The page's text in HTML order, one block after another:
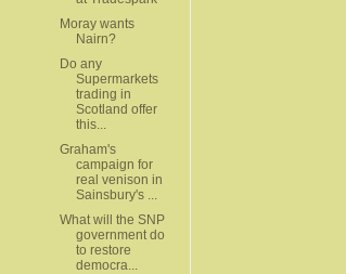
Moray wants
Nairn?
Do any
Supermarkets
trading in
Scotland offer
this...
Graham's
campaign for
real venison in
Sainsbury's ...
What will the SNP
government do
to restore
democra...